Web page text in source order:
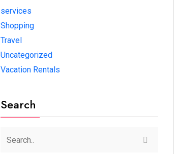
services
Shopping
Travel
Uncategorized
Vacation Rentals
Search